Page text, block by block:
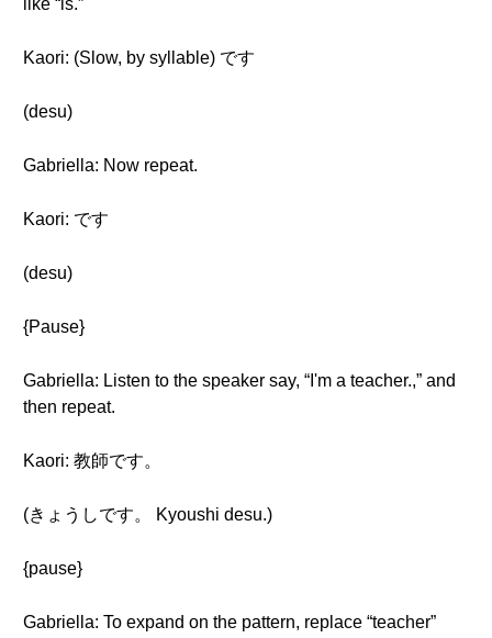
like “is.”
Kaori: (Slow, by syllable) です
(desu)
Gabriella: Now repeat.
Kaori: です
(desu)
{Pause}
Gabriella: Listen to the speaker say, “I'm a teacher.,” and
then repeat.
Kaori: 教師です。
(きょうしです。 Kyoushi desu.)
{pause}
Gabriella: To expand on the pattern, replace “teacher”